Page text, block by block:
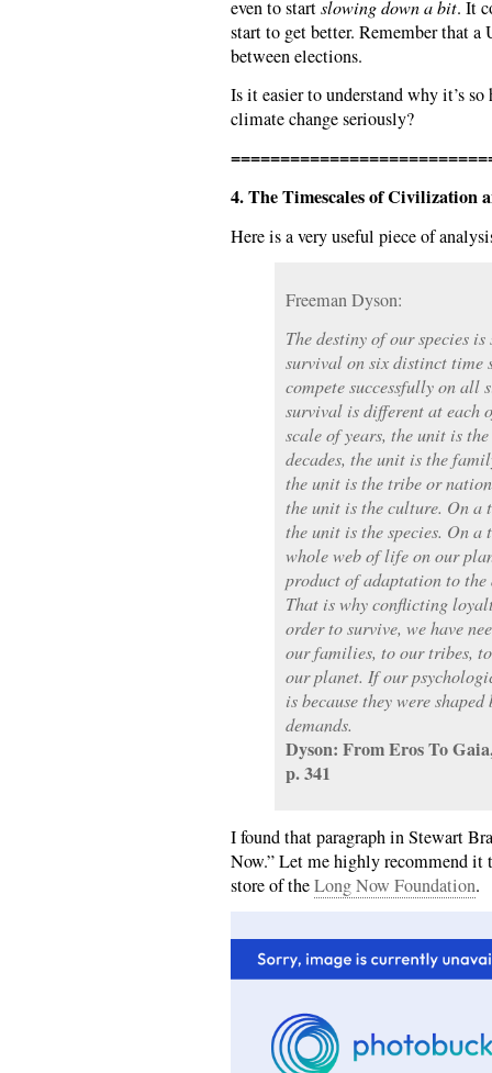
even to startslowing down a bit. It
start to get better. Remember that
between elections.
Is it easier to understand why it’s
climate change seriously?
4. The Timescales of Civilization
Here is a very useful piece of
Freeman Dyson:
The destiny of our species
survival on six distinct time
compete successfully on all
survival is different at each
scale of years, the unit is
decades, the unit is the
the unit is the tribe or
the unit is the culture. On a
the unit is the species. On a
whole web of life on our
product of adaptation to the
That is why conflicting
order to survive, we have
our families, to our tribes,
our planet. If our
is because they were
demands.
Dyson: From Eros To
p. 341
I found that paragraph in Stewart
Now.” Let me highly recommend it
store of theLong Now Foundation.